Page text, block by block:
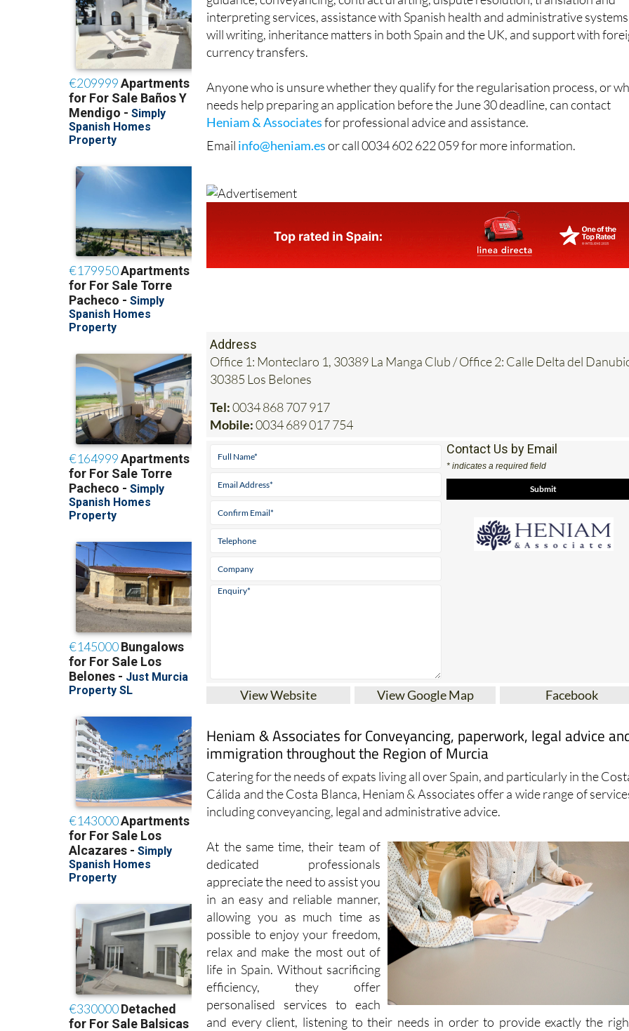
will writing, inheritance matters in both Spain and the UK, and support with
currency transfers.
Anyone who is unsure whether they qualify for the regularisation process, or
needs help preparing an application before the June 30 deadline, can contact
Heniam & Associatesfor professional advice and assistance.
Emailinfo@heniam.esor call 0034 602 622 059 for more information.
Office 1: Monteclaro 1, 30389 La Manga Club / Office 2: Calle Delta del
30385 Los Belones
Tel:0034 868 707 917
Heniam & Associates for Conveyancing, paperwork, legal advice
immigration throughout the Region of Murcia
Catering for the needs of expats living all over Spain, and particularly in the
including conveyancing, legal and administrative advice.
At the same time, their team of
appreciate the need to assist you
in an easy and reliable manner,
allowing you as much time as
possible to enjoy your freedom,
relax and make the most out of
life in Spain. Without sacrificing
efficiency, they offer
personalised services to each
and every client, listening to their needs in order to provide exactly the
service and desired outcome.